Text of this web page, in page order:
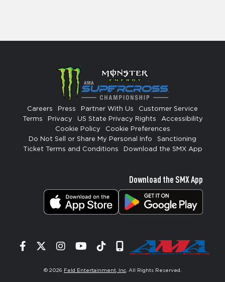
Careers Press Partner With Us
Customer Service
Terms
Privacy US State Privacy Rights
Accessibility
Cookie Policy
Cookie Preferences
Do Not Sell or Share My Personal Info
Sanctioning
Ticket Terms and Conditions
Download the SMX App
Download the SMX App
Facebook
TwitterInstagram
YouTube
TiktokSignup
© 2026 Feld Entertainment, Inc . All Rights Reserved.